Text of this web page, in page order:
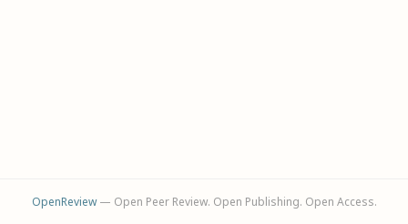
OpenReview— Open Peer Review. Open Publishing. Open Access.